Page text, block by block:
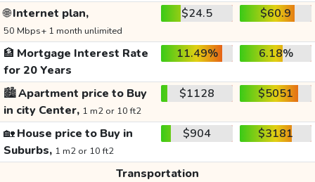
🌐Internet plan,
50 Mbps+ 1 month unlimited
$24.5 $60.9
🏦 Mortgage Interest Rate
for 20 Years
11.49% 6.18%
🏙️Apartment price to Buy
in city Center, 1 m2 or 10 ft2
$1128 $5051
🏡House price to Buy in
Suburbs, 1 m2 or 10 ft2
$904 $3181
Transportation